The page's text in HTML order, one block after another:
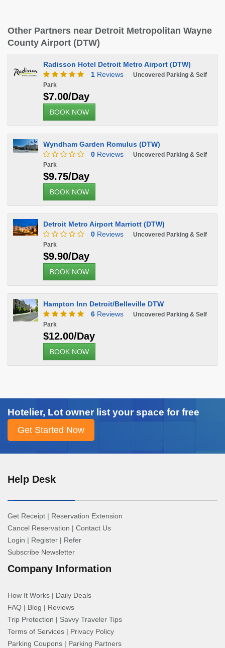
Other Partners near Detroit Metropolitan Wayne
County Airport (DTW)
Radisson Hotel Detroit Metro Airport (DTW)
1 Reviews
Uncovered Parking & Self
Park
$7.00/Day
BOOK NOW
Wyndham Garden Romulus (DTW)
0 Reviews
Uncovered Parking & Self
Park
$9.75/Day
BOOK NOW
Detroit Metro Airport Marriott (DTW)
0 Reviews
Uncovered Parking & Self
Park
$9.90/Day
BOOK NOW
Hampton Inn Detroit/Belleville DTW
6 Reviews
Uncovered Parking & Self
Park
$12.00/Day
BOOK NOW
Hotelier, Lot owner list your space for free
Help Desk
Get Receipt | Reservation Extension
Cancel Reservation | Contact Us
Login | Register | Refer
Subscribe Newsletter
Company Information
How It Works | Daily Deals
FAQ | Blog | Reviews
Trip Protection | Savvy Traveler Tips
Terms of Services | Privacy Policy
Parking Coupons | Parking Partners